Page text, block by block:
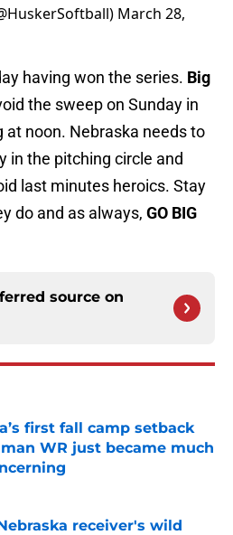
March 28,
having won the series. Big
the sweep on Sunday in
at noon. Nebraska needs to
in the pitching circle and
last minutes heroics. Stay
do and as always, GO BIG
source on
first fall camp setback
WR just became much
on Invalid Date
receiver's wild